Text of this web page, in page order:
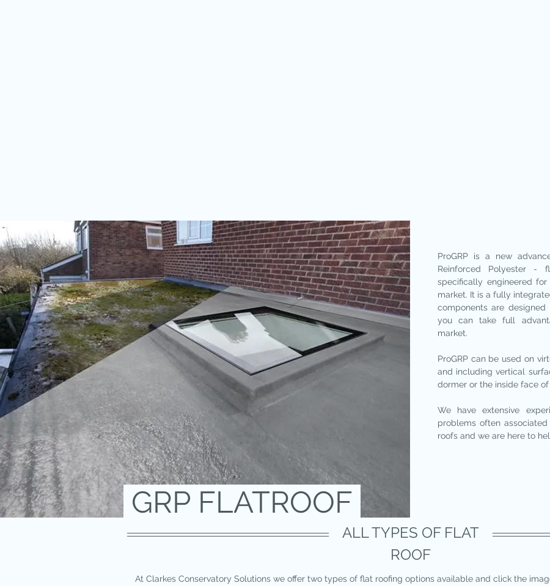
ProGRP is a new
Reinforced Polyester -
specifically engineered
market. It is a fully
components are
you can take full
market.
ProGRP can be used on
and including vertical
dormer or the inside face
We have extensive
problems often
roofs and we are here to
ALL TYPES OF FLAT
ROOF
GRP FLATROOF
​At Clarkes Conservatory Solutions we offer two types of flat roofing options available and click the